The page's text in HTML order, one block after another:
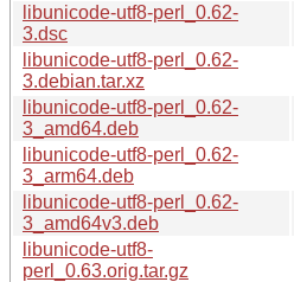
libunicode-utf8-perl_0.62-
3.dsc
libunicode-utf8-perl_0.62-
3.debian.tar.xz
libunicode-utf8-perl_0.62-
3_amd64.deb
libunicode-utf8-perl_0.62-
3_arm64.deb
libunicode-utf8-perl_0.62-
3_amd64v3.deb
libunicode-utf8-
perl_0.63.orig.tar.gz